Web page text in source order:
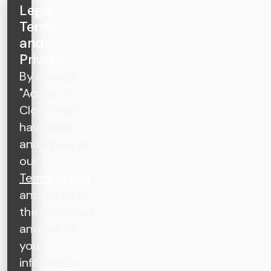
Legal
Terms
and
Privacy
By clicking
"Accept &
Close", you
have read
and agree to
our
Terms of Use
and agree to
the collection
and use of
your
information